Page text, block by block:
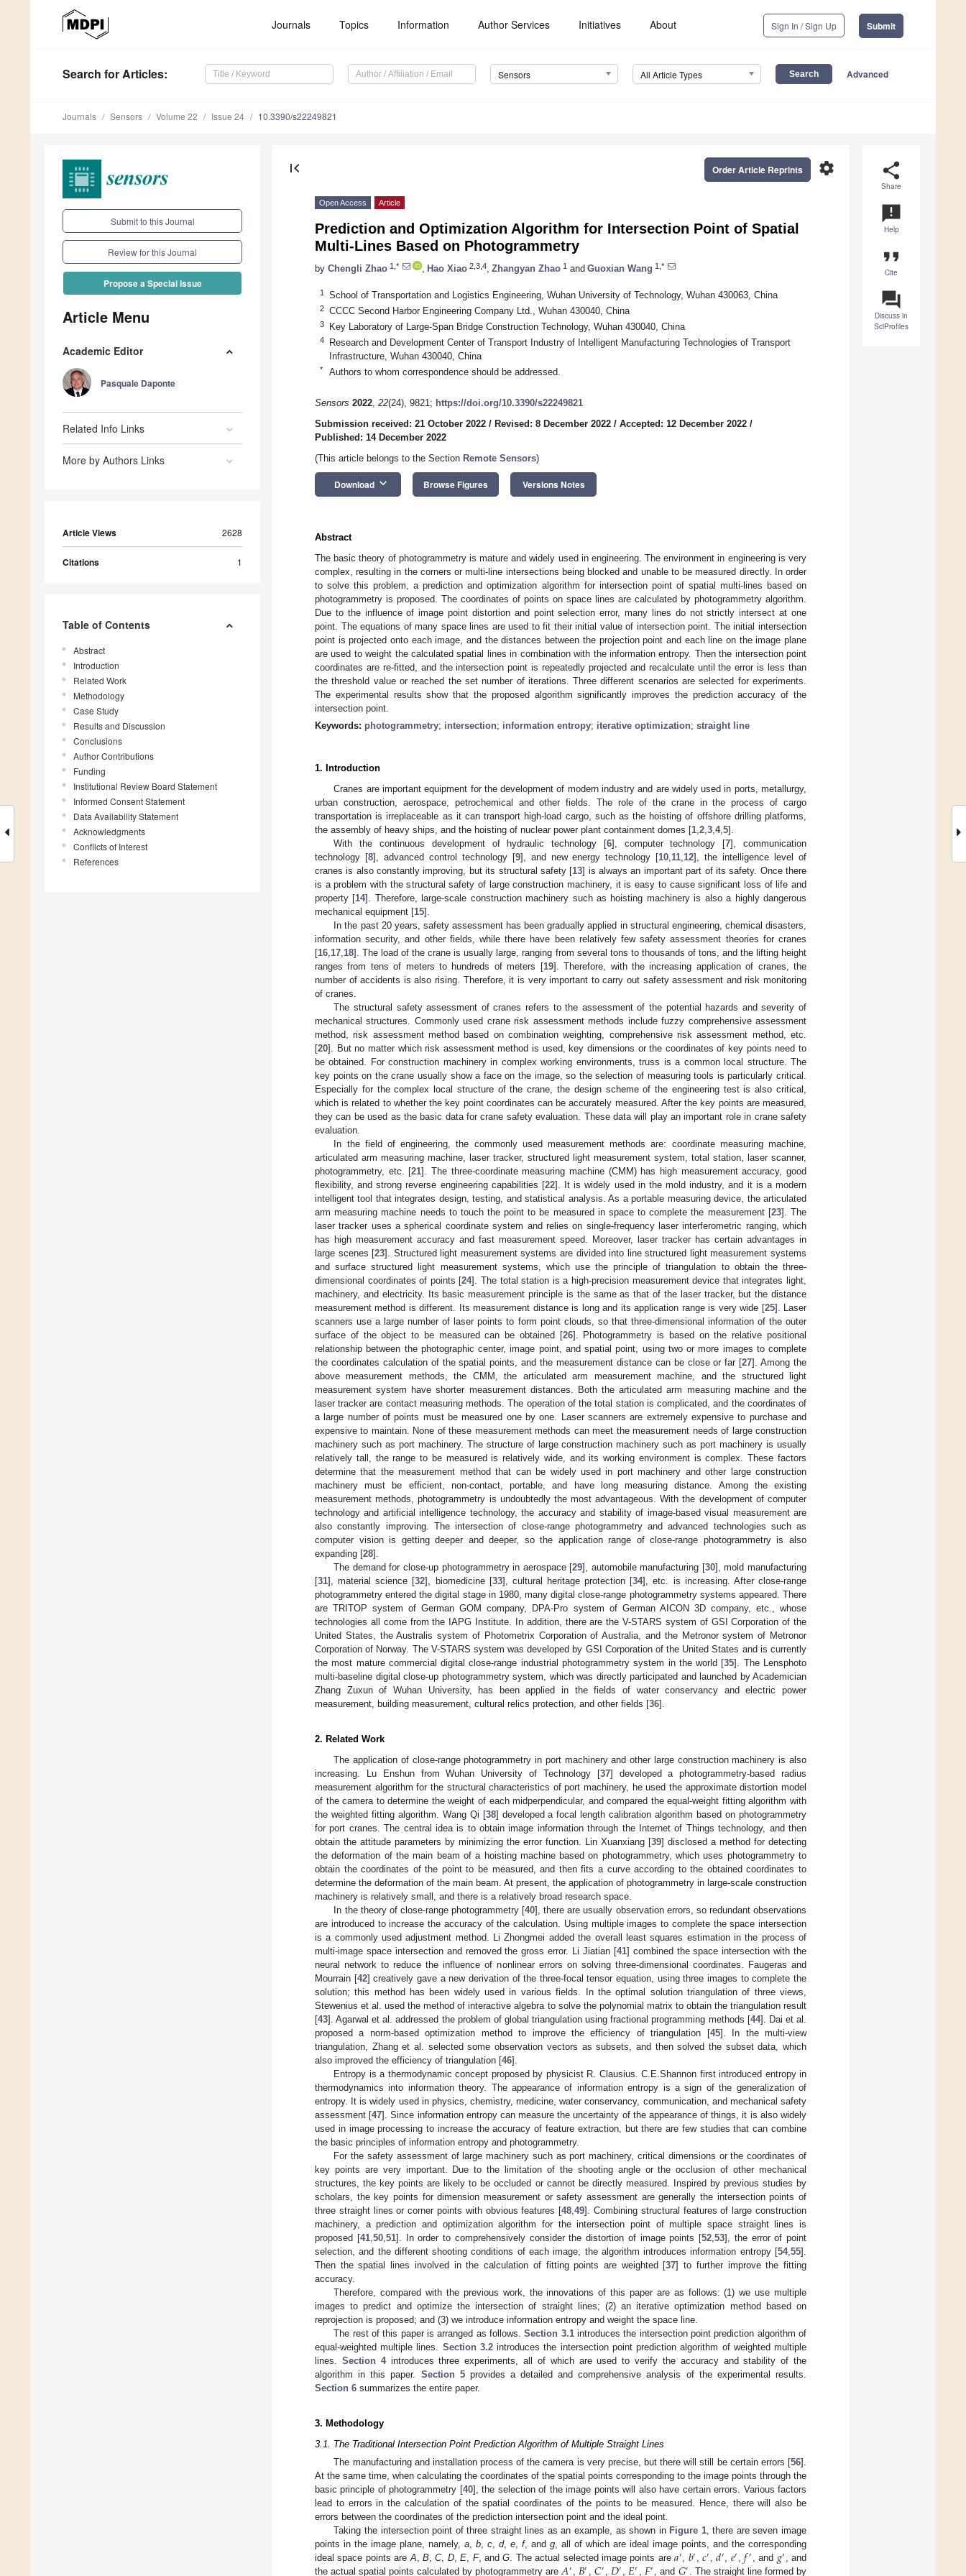
Journals Topics Information Author Services Initiatives About Sign In / Sign Up Submit
Search for Articles: Sensors All Article Types Advanced
Journals Sensors Volume 22 Issue 24 10.3390/s22249821
Submit to this Journal
Review for this Journal
Propose a Special Issue
Article Menu
Academic Editor
Pasquale Daponte
Related Info Links
More by Authors Links
Article Views 2628
Citations 1
Table of Contents
Abstract
Introduction
Related Work
Methodology
Case Study
Results and Discussion
Conclusions
Author Contributions
Funding
Institutional Review Board Statement
Informed Consent Statement
Data Availability Statement
Acknowledgments
Conflicts of Interest
References
share
Share
announcement
Help
format_quote
Cite
question_answer
Discuss in
SciProfiles
first_page settings
Order Article Reprints
Open Access Article
Prediction and Optimization Algorithm for Intersection Point of Spatial
Multi-Lines Based on Photogrammetry
by Chengli Zhao 1,* Hao Xiao 2,3,4 Zhangyan Zhao 1 and Guoxian Wang 1,*
1 School of Transportation and Logistics Engineering, Wuhan University of Technology, Wuhan 430063, China
2 CCCC Second Harbor Engineering Company Ltd., Wuhan 430040, China
3 Key Laboratory of Large-Span Bridge Construction Technology, Wuhan 430040, China
4
Research and Development Center of Transport Industry of Intelligent Manufacturing Technologies of Transport
Infrastructure, Wuhan 430040, China
* Authors to whom correspondence should be addressed.
Sensors 2022, 22(24), 9821; https://doi.org/10.3390/s22249821
Submission received: 21 October 2022 / Revised: 8 December 2022 / Accepted: 12 December 2022 /
Published: 14 December 2022
(This article belongs to the Section Remote Sensors)
Download keyboard_arrow_down Browse Figures Versions Notes
Abstract
The basic theory of photogrammetry is mature and widely used in engineering. The environment in engineering is very
complex, resulting in the corners or multi-line intersections being blocked and unable to be measured directly. In order
to solve this problem, a prediction and optimization algorithm for intersection point of spatial multi-lines based on
photogrammetry is proposed. The coordinates of points on space lines are calculated by photogrammetry algorithm.
Due to the influence of image point distortion and point selection error, many lines do not strictly intersect at one
point. The equations of many space lines are used to fit their initial value of intersection point. The initial intersection
point is projected onto each image, and the distances between the projection point and each line on the image plane
are used to weight the calculated spatial lines in combination with the information entropy. Then the intersection point
coordinates are re-fitted, and the intersection point is repeatedly projected and recalculate until the error is less than
the threshold value or reached the set number of iterations. Three different scenarios are selected for experiments.
The experimental results show that the proposed algorithm significantly improves the prediction accuracy of the
intersection point.
Keywords: photogrammetry; intersection; information entropy; iterative optimization; straight line
1. Introduction
Cranes are important equipment for the development of modern industry and are widely used in ports, metallurgy,
urban construction, aerospace, petrochemical and other fields. The role of the crane in the process of cargo
transportation is irreplaceable as it can transport high-load cargo, such as the hoisting of offshore drilling platforms,
the assembly of heavy ships, and the hoisting of nuclear power plant containment domes [1 2 3 4, 5].
With the continuous development of hydraulic technology [6], computer technology [7], communication
technology [8], advanced control technology [9], and new energy technology [10 11 12], the intelligence level of
cranes is also constantly improving, but its structural safety [13] is always an important part of its safety. Once there
is a problem with the structural safety of large construction machinery, it is easy to cause significant loss of life and
property [14]. Therefore, large-scale construction machinery such as hoisting machinery is also a highly dangerous
mechanical equipment [15].
In the past 20 years, safety assessment has been gradually applied in structural engineering, chemical disasters,
information security, and other fields, while there have been relatively few safety assessment theories for cranes
[16 17 18]. The load of the crane is usually large, ranging from several tons to thousands of tons, and the lifting height
ranges from tens of meters to hundreds of meters [19]. Therefore, with the increasing application of cranes, the
number of accidents is also rising. Therefore, it is very important to carry out safety assessment and risk monitoring
of cranes.
The structural safety assessment of cranes refers to the assessment of the potential hazards and severity of
mechanical structures. Commonly used crane risk assessment methods include fuzzy comprehensive assessment
method, risk assessment method based on combination weighting, comprehensive risk assessment method, etc.
[20]. But no matter which risk assessment method is used, key dimensions or the coordinates of key points need to
be obtained. For construction machinery in complex working environments, truss is a common local structure. The
key points on the crane usually show a face on the image, so the selection of measuring tools is particularly critical.
Especially for the complex local structure of the crane, the design scheme of the engineering test is also critical,
which is related to whether the key point coordinates can be accurately measured. After the key points are measured,
they can be used as the basic data for crane safety evaluation. These data will play an important role in crane safety
evaluation.
In the field of engineering, the commonly used measurement methods are: coordinate measuring machine,
articulated arm measuring machine, laser tracker, structured light measurement system, total station, laser scanner,
photogrammetry, etc. [21]. The three-coordinate measuring machine (CMM) has high measurement accuracy, good
flexibility, and strong reverse engineering capabilities [22]. It is widely used in the mold industry, and it is a modern
intelligent tool that integrates design, testing, and statistical analysis. As a portable measuring device, the articulated
arm measuring machine needs to touch the point to be measured in space to complete the measurement [23]. The
laser tracker uses a spherical coordinate system and relies on single-frequency laser interferometric ranging, which
has high measurement accuracy and fast measurement speed. Moreover, laser tracker has certain advantages in
large scenes [23]. Structured light measurement systems are divided into line structured light measurement systems
and surface structured light measurement systems, which use the principle of triangulation to obtain the three-
dimensional coordinates of points [24]. The total station is a high-precision measurement device that integrates light,
machinery, and electricity. Its basic measurement principle is the same as that of the laser tracker, but the distance
measurement method is different. Its measurement distance is long and its application range is very wide [25]. Laser
scanners use a large number of laser points to form point clouds, so that three-dimensional information of the outer
surface of the object to be measured can be obtained [26]. Photogrammetry is based on the relative positional
relationship between the photographic center, image point, and spatial point, using two or more images to complete
the coordinates calculation of the spatial points, and the measurement distance can be close or far [27]. Among the
above measurement methods, the CMM, the articulated arm measurement machine, and the structured light
measurement system have shorter measurement distances. Both the articulated arm measuring machine and the
laser tracker are contact measuring methods. The operation of the total station is complicated, and the coordinates of
a large number of points must be measured one by one. Laser scanners are extremely expensive to purchase and
expensive to maintain. None of these measurement methods can meet the measurement needs of large construction
machinery such as port machinery. The structure of large construction machinery such as port machinery is usually
relatively tall, the range to be measured is relatively wide, and its working environment is complex. These factors
determine that the measurement method that can be widely used in port machinery and other large construction
machinery must be efficient, non-contact, portable, and have long measuring distance. Among the existing
measurement methods, photogrammetry is undoubtedly the most advantageous. With the development of computer
technology and artificial intelligence technology, the accuracy and stability of image-based visual measurement are
also constantly improving. The intersection of close-range photogrammetry and advanced technologies such as
computer vision is getting deeper and deeper, so the application range of close-range photogrammetry is also
expanding [28].
The demand for close-up photogrammetry in aerospace [29], automobile manufacturing [30], mold manufacturing
[31], material science [32], biomedicine [33], cultural heritage protection [34], etc. is increasing. After close-range
photogrammetry entered the digital stage in 1980, many digital close-range photogrammetry systems appeared. There
are TRITOP system of German GOM company, DPA-Pro system of German AICON 3D company, etc., whose
technologies all come from the IAPG Institute. In addition, there are the V-STARS system of GSI Corporation of the
United States, the Australis system of Photometrix Corporation of Australia, and the Metronor system of Metronor
Corporation of Norway. The V-STARS system was developed by GSI Corporation of the United States and is currently
the most mature commercial digital close-range industrial photogrammetry system in the world [35]. The Lensphoto
multi-baseline digital close-up photogrammetry system, which was directly participated and launched by Academician
Zhang Zuxun of Wuhan University, has been applied in the fields of water conservancy and electric power
measurement, building measurement, cultural relics protection, and other fields [36].
2. Related Work
The application of close-range photogrammetry in port machinery and other large construction machinery is also
increasing. Lu Enshun from Wuhan University of Technology [37] developed a photogrammetry-based radius
measurement algorithm for the structural characteristics of port machinery, he used the approximate distortion model
of the camera to determine the weight of each midperpendicular, and compared the equal-weight fitting algorithm with
the weighted fitting algorithm. Wang Qi [38] developed a focal length calibration algorithm based on photogrammetry
for port cranes. The central idea is to obtain image information through the Internet of Things technology, and then
obtain the attitude parameters by minimizing the error function. Lin Xuanxiang [39] disclosed a method for detecting
the deformation of the main beam of a hoisting machine based on photogrammetry, which uses photogrammetry to
obtain the coordinates of the point to be measured, and then fits a curve according to the obtained coordinates to
determine the deformation of the main beam. At present, the application of photogrammetry in large-scale construction
machinery is relatively small, and there is a relatively broad research space.
In the theory of close-range photogrammetry [40], there are usually observation errors, so redundant observations
are introduced to increase the accuracy of the calculation. Using multiple images to complete the space intersection
is a commonly used adjustment method. Li Zhongmei added the overall least squares estimation in the process of
multi-image space intersection and removed the gross error. Li Jiatian [41] combined the space intersection with the
neural network to reduce the influence of nonlinear errors on solving three-dimensional coordinates. Faugeras and
Mourrain [42] creatively gave a new derivation of the three-focal tensor equation, using three images to complete the
solution; this method has been widely used in various fields. In the optimal solution triangulation of three views,
Stewenius et al. used the method of interactive algebra to solve the polynomial matrix to obtain the triangulation result
[43]. Agarwal et al. addressed the problem of global triangulation using fractional programming methods [44]. Dai et al.
proposed a norm-based optimization method to improve the efficiency of triangulation [45]. In the multi-view
triangulation, Zhang et al. selected some observation vectors as subsets, and then solved the subset data, which
also improved the efficiency of triangulation [46].
Entropy is a thermodynamic concept proposed by physicist R. Clausius. C.E.Shannon first introduced entropy in
thermodynamics into information theory. The appearance of information entropy is a sign of the generalization of
entropy. It is widely used in physics, chemistry, medicine, water conservancy, communication, and mechanical safety
assessment [47]. Since information entropy can measure the uncertainty of the appearance of things, it is also widely
used in image processing to increase the accuracy of feature extraction, but there are few studies that can combine
the basic principles of information entropy and photogrammetry.
For the safety assessment of large machinery such as port machinery, critical dimensions or the coordinates of
key points are very important. Due to the limitation of the shooting angle or the occlusion of other mechanical
structures, the key points are likely to be occluded or cannot be directly measured. Inspired by previous studies by
scholars, the key points for dimension measurement or safety assessment are generally the intersection points of
three straight lines or corner points with obvious features [48 ,49]. Combining structural features of large construction
machinery, a prediction and optimization algorithm for the intersection point of multiple space straight lines is
proposed [41, 50, 51]. In order to comprehensively consider the distortion of image points [52 53], the error of point
selection, and the different shooting conditions of each image, the algorithm introduces information entropy [54, 55].
Then the spatial lines involved in the calculation of fitting points are weighted [37] to further improve the fitting
accuracy.
Therefore, compared with the previous work, the innovations of this paper are as follows: (1) we use multiple
images to predict and optimize the intersection of straight lines; (2) an iterative optimization method based on
reprojection is proposed; and (3) we introduce information entropy and weight the space line.
The rest of this paper is arranged as follows.Section 3.1introduces the intersection point prediction algorithm of
equal-weighted multiple lines. Section 3.2introduces the intersection point prediction algorithm of weighted multiple
lines. Section 4introduces three experiments, all of which are used to verify the accuracy and stability of the
algorithm in this paper. Section 5provides a detailed and comprehensive analysis of the experimental results.
Section 6 summarizes the entire paper.
3. Methodology
3.1. The Traditional Intersection Point Prediction Algorithm of Multiple Straight Lines
The manufacturing and installation process of the camera is very precise, but there will still be certain errors [56].
At the same time, when calculating the coordinates of the spatial points corresponding to the image points through the
basic principle of photogrammetry [40], the selection of the image points will also have certain errors. Various factors
lead to errors in the calculation of the spatial coordinates of the points to be measured. Hence, there will also be
errors between the coordinates of the prediction intersection point and the ideal point.
Taking the intersection point of three straight lines as an example, as shown in Figure 1, there are seven image
points in the image plane, namely, a, b, c, d, e, f, and g, all of which are ideal image points, and the corresponding
ideal space points areA,B,C, D,E, F, andG. The actual selected image points are𝑎′, 𝑏′ ,𝑐′ ,𝑑′, 𝑒′ ,𝑓′, and 𝑔′, and
the actual spatial points calculated by photogrammetry are
′, ′, ′ , ′, ′, ′, and ′ . The straight line formed by